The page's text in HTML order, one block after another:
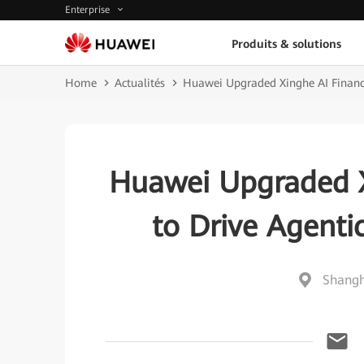
Enterprise
Produits & solutions
Home Actualités Huawei Upgraded Xinghe AI
Huawei
to Drive